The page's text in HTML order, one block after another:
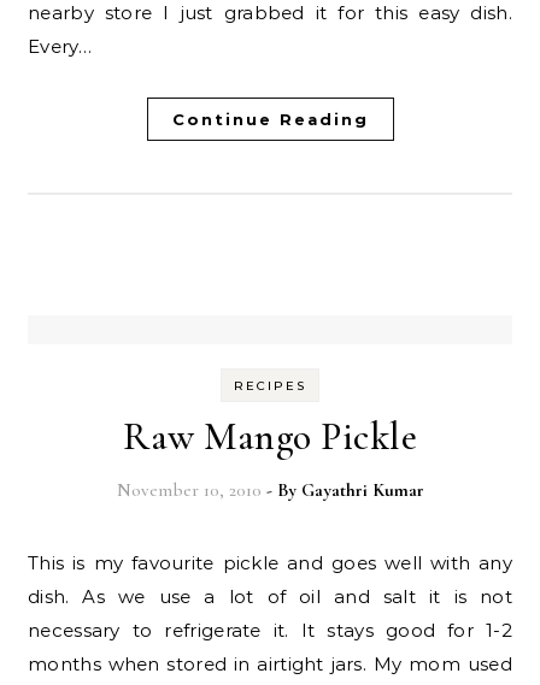
nearby store I just grabbed it for this easy dish.
Every…
Continue Reading
RECIPES
Raw Mango Pickle
November 10, 2010 - By Gayathri Kumar
This is my favourite pickle and goes well with any
dish. As we use a lot of oil and salt it is not
necessary to refrigerate it. It stays good for 1-2
months when stored in airtight jars. My mom used